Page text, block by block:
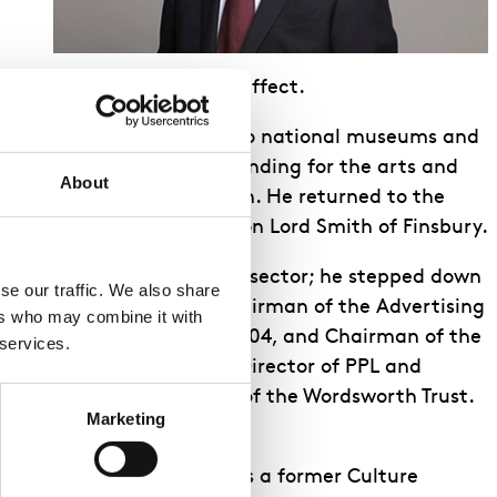
About
our traffic. We also share
who may combine it with
Marketing
with immediate effect.
free admission to national museums and
Music, expanded funding for the arts and
for digital television. He returned to the
affiliated Peer – Rt Hon Lord Smith of Finsbury.
leaders in the cultural sector; he stepped down
to 2017 was also Chairman of the Advertising
Man Booker Prize in 2004, and Chairman of the
is also a Non-Executive Director of PPL and
Sixteen, and President of the Wordsworth Trust.
joined the ENO Board. As a former Culture